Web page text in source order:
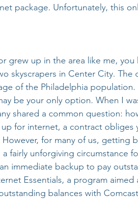
package. Unfortunately, this
grew up in the area like me, you
skyscrapers in Center City. The
of the Philadelphia population.
be your only option. When I
shared a common question:
for internet, a contract obliges
for many of us, getting
fairly unforgiving circumstance
immediate backup to pay
Essentials, a program aimed
balances with